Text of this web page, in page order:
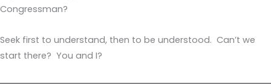
Congressman?
Seek first to understand, then to be understood. Can’t we
start there? You and I?